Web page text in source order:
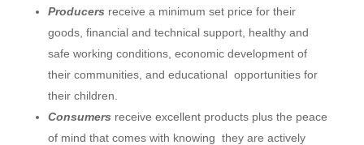
Producers receive a minimum set price for their
goods, financial and technical support, healthy and
safe working conditions, economic development of
their communities, and educational opportunities for
their children.
Consumers receive excellent products plus the peace
of mind that comes with knowing they are actively